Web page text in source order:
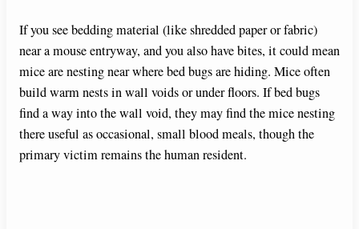
If you see bedding material (like shredded paper or fabric)
near a mouse entryway, and you also have bites, it could mean
mice are nesting near where bed bugs are hiding. Mice often
build warm nests in wall voids or under floors. If bed bugs
find a way into the wall void, they may find the mice nesting
there useful as occasional, small blood meals, though the
primary victim remains the human resident.